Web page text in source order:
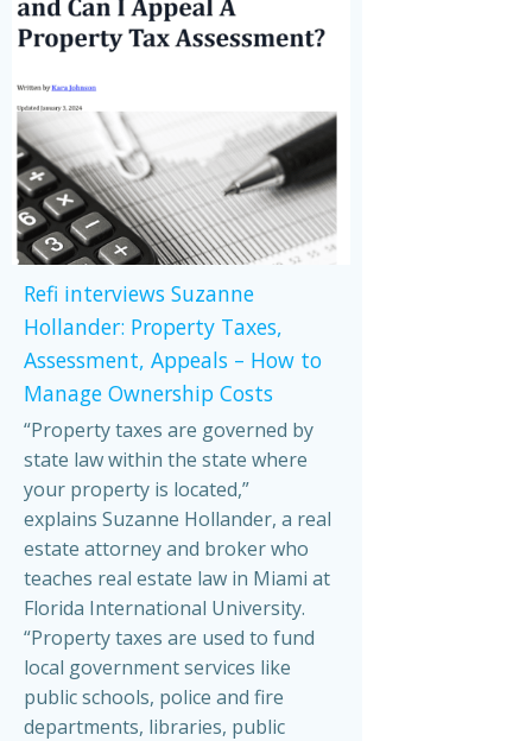
Refi interviews Suzanne
Hollander: Property Taxes,
Assessment, Appeals – How to
Manage Ownership Costs
“Property taxes are governed by
state law within the state where
your property is located,”
explains Suzanne Hollander, a real
estate attorney and broker who
teaches real estate law in Miami at
Florida International University.
“Property taxes are used to fund
local government services like
public schools, police and fire
departments, libraries, public